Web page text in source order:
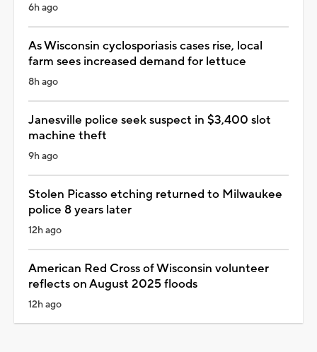
6h ago
As Wisconsin cyclosporiasis cases rise, local
farm sees increased demand for lettuce
8h ago
Janesville police seek suspect in $3,400 slot
machine theft
9h ago
Stolen Picasso etching returned to Milwaukee
police 8 years later
12h ago
American Red Cross of Wisconsin volunteer
reflects on August 2025 floods
12h ago